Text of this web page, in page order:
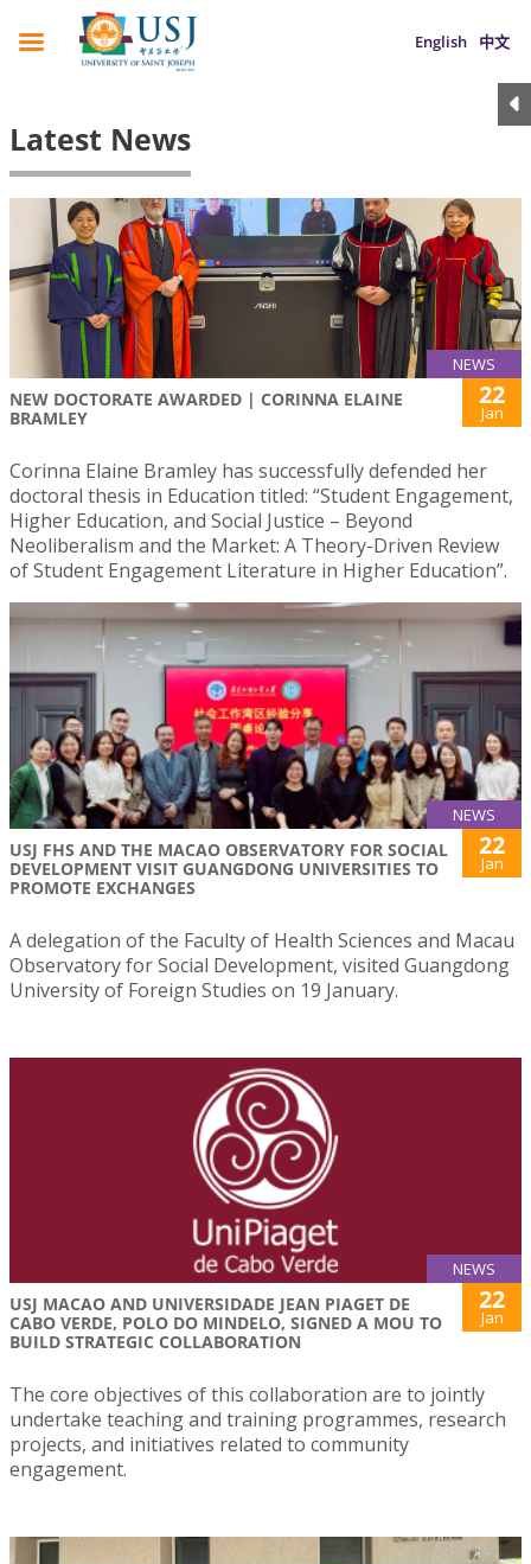
English 中文
Latest News
NEWS
NEW DOCTORATE AWARDED | CORINNA ELAINE
BRAMLEY
22
Jan
Corinna Elaine Bramley has successfully defended her
doctoral thesis in Education titled: “Student Engagement,
Higher Education, and Social Justice – Beyond
Neoliberalism and the Market: A Theory-Driven Review
of Student Engagement Literature in Higher Education”.
NEWS
USJ FHS AND THE MACAO OBSERVATORY FOR SOCIAL
DEVELOPMENT VISIT GUANGDONG UNIVERSITIES TO
PROMOTE EXCHANGES
22
Jan
A delegation of the Faculty of Health Sciences and Macau
Observatory for Social Development, visited Guangdong
University of Foreign Studies on 19 January.
NEWS
USJ MACAO AND UNIVERSIDADE JEAN PIAGET DE
CABO VERDE, POLO DO MINDELO, SIGNED A MOU TO
BUILD STRATEGIC COLLABORATION
22
Jan
The core objectives of this collaboration are to jointly
undertake teaching and training programmes, research
projects, and initiatives related to community
engagement.